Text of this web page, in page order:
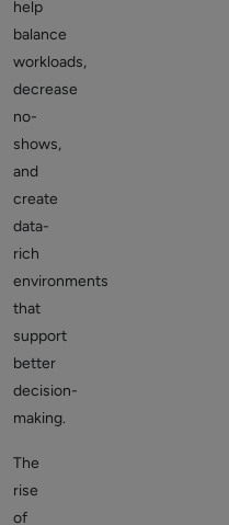
help
balance
workloads,
decrease
no-
shows,
and
create
data-
rich
environments
that
support
better
decision-
making.
The
rise
of